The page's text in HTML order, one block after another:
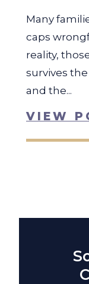
Many
caps
reality,
survives
and the...
VIEW